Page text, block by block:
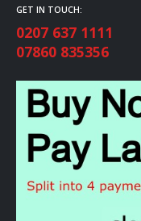
GET IN TOUCH:
0207 637 1111
07860 835356